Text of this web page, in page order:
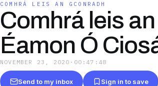
COMHRÁ LEIS AN GCONRADH
Comhrá leis
Éamon Ó
NOVEMBER 23, 2020 · 00:47:48
Send to my inbox Sign in to save